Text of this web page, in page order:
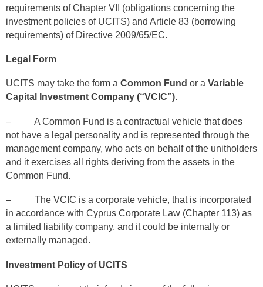
requirements of Chapter VII (obligations concerning the
investment policies of UCITS) and Article 83 (borrowing
requirements) of Directive 2009/65/EC.
Legal Form
UCITS may take the form a Common Fund or a Variable
Capital Investment Company (“VCIC”).
– A Common Fund is a contractual vehicle that does
not have a legal personality and is represented through the
management company, who acts on behalf of the unitholders
and it exercises all rights deriving from the assets in the
Common Fund.
– The VCIC is a corporate vehicle, that is incorporated
in accordance with Cyprus Corporate Law (Chapter 113) as
a limited liability company, and it could be internally or
externally managed.
Investment Policy of UCITS